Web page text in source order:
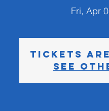
Fri, Apr
Tickets
See